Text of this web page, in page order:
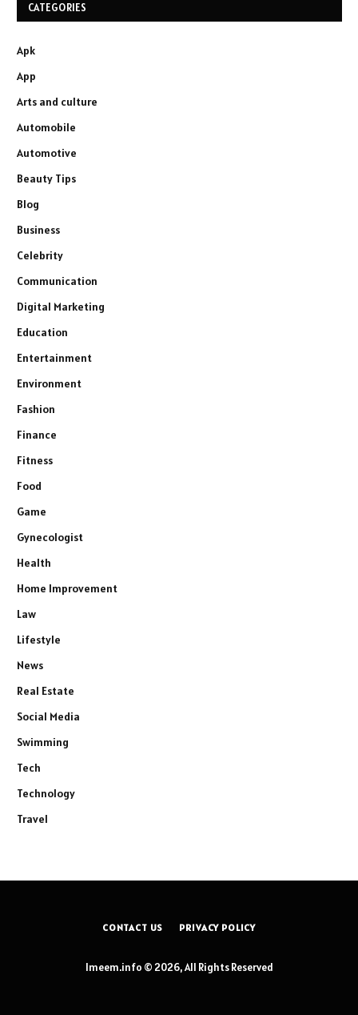
CATEGORIES
Apk
App
Arts and culture
Automobile
Automotive
Beauty Tips
Blog
Business
Celebrity
Communication
Digital Marketing
Education
Entertainment
Environment
Fashion
Finance
Fitness
Food
Game
Gynecologist
Health
Home Improvement
Law
Lifestyle
News
Real Estate
Social Media
Swimming
Tech
Technology
Travel
CONTACT US PRIVACY POLICY
Imeem.info © 2026, All Rights Reserved